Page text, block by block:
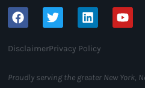
DisclaimerPrivacy Policy
Proudly serving the greater New York,